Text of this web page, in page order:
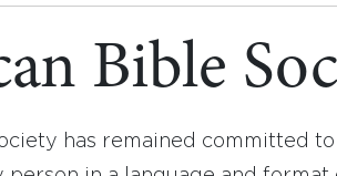
Bible
has remained committed